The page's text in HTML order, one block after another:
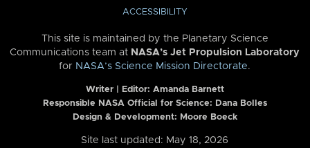
ACCESSIBILITY
This site is maintained by the Planetary Science
Communications team at NASA’s Jet Propulsion Laboratory
for NASA’s Science Mission Directorate.
Writer | Editor: Amanda Barnett
Responsible NASA Official for Science: Dana Bolles
Design & Development: Moore Boeck
Site last updated: May 18, 2026